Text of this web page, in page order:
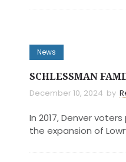
News
SCHLESSMAN
December 10, 2024 by
In 2017, Denver
the expansion of